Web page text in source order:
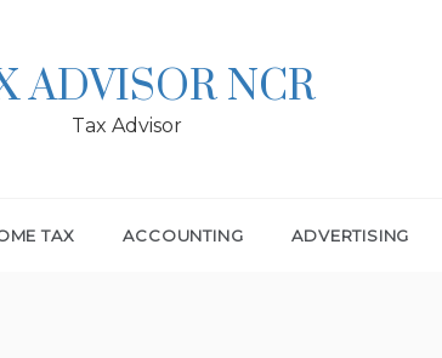
ADVISOR NCR
Tax Advisor
TAX ACCOUNTING ADVERTISING